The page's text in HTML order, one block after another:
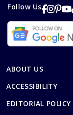
Follow Us
ABOUT US
ACCESSIBILITY
EDITORIAL POLICY